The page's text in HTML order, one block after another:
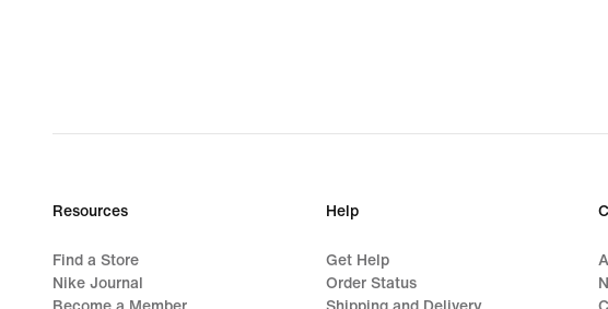
Resources
Find a Store
Nike Journal
Become a Member
Help
Get Help
Order Status
Shipping and Delivery